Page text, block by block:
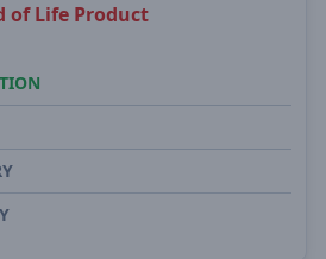
of Life Product